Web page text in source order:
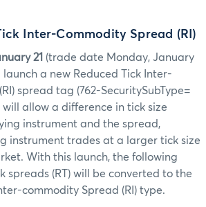
Inter-Commodity Spread (RI)
21 (trade date Monday, January
launch a new Reduced Tick Inter-
spread tag (762-SecuritySubType=
will allow a difference in tick size
instrument and the spread,
instrument trades at a larger tick size
With this launch, the following
spreads (RT) will be converted to the
commodity Spread (RI) type.